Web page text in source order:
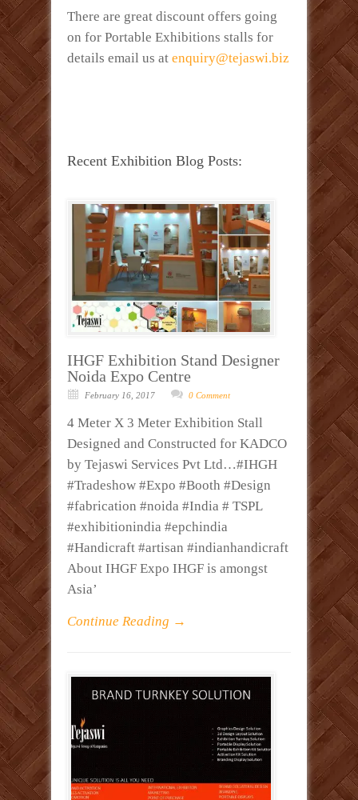
There are great discount offers going
on for Portable Exhibitions stalls for
details email us at enquiry@tejaswi.biz
Recent Exhibition Blog Posts:
IHGF Exhibition Stand Designer
Noida Expo Centre
February 16, 2017 0 Comment
4 Meter X 3 Meter Exhibition Stall
Designed and Constructed for KADCO
by Tejaswi Services Pvt Ltd…#IHGH
#Tradeshow #Expo #Booth #Design
#fabrication #noida #India # TSPL
#exhibitionindia #epchindia
#Handicraft #artisan #indianhandicraft
About IHGF Expo IHGF is amongst
Asia’
Continue Reading →